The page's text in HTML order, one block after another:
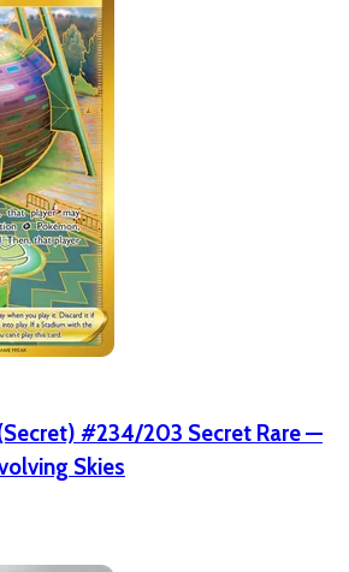
#234/203 Secret Rare —
Skies